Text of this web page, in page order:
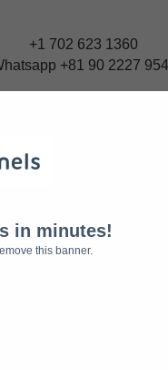
in minutes!
this banner.
+1 702 623 1360
+81 90 2227